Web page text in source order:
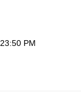
23:50 PM